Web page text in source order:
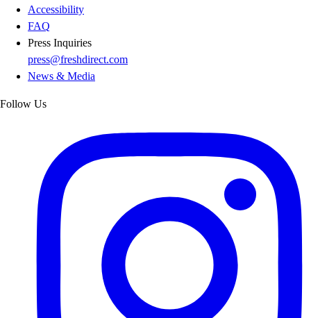
Accessibility
FAQ
Press Inquiries
press@freshdirect.com
News & Media
Follow Us